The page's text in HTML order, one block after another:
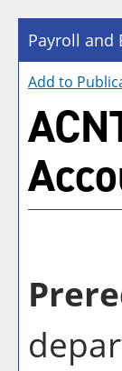
Payroll and
Add to